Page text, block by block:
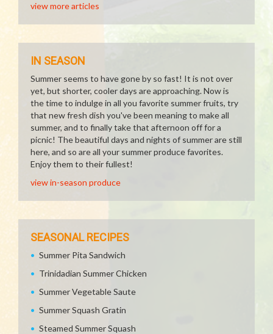
view more articles
IN SEASON
Summer seems to have gone by so fast! It is not over
yet, but shorter, cooler days are approaching. Now is
the time to indulge in all you favorite summer fruits, try
that new fresh dish you've been meaning to make all
summer, and to finally take that afternoon off for a
picnic! The beautiful days and nights of summer are still
here, and so are all your summer produce favorites.
Enjoy them to their fullest!
view in-season produce
SEASONAL RECIPES
Summer Pita Sandwich
Trinidadian Summer Chicken
Summer Vegetable Saute
Summer Squash Gratin
Steamed Summer Squash